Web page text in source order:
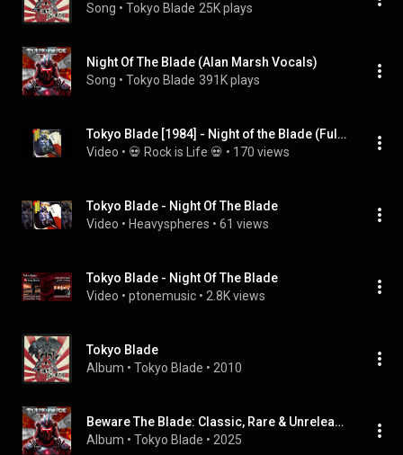
Song • Tokyo Blade 25K plays
Night Of The Blade (Alan Marsh Vocals)
Song • Tokyo Blade 391K plays
Tokyo Blade [1984] - Night of the Blade (Full Album)
Video • 💀 Rock is Life 💀 • 170 views
Tokyo Blade - Night Of The Blade
Video • Heavyspheres • 61 views
Tokyo Blade - Night Of The Blade
Video • ptonemusic • 2.8K views
Tokyo Blade
Album • Tokyo Blade • 2010
Beware The Blade: Classic, Rare & Unreleased 1983 - 2025
Album • Tokyo Blade • 2025